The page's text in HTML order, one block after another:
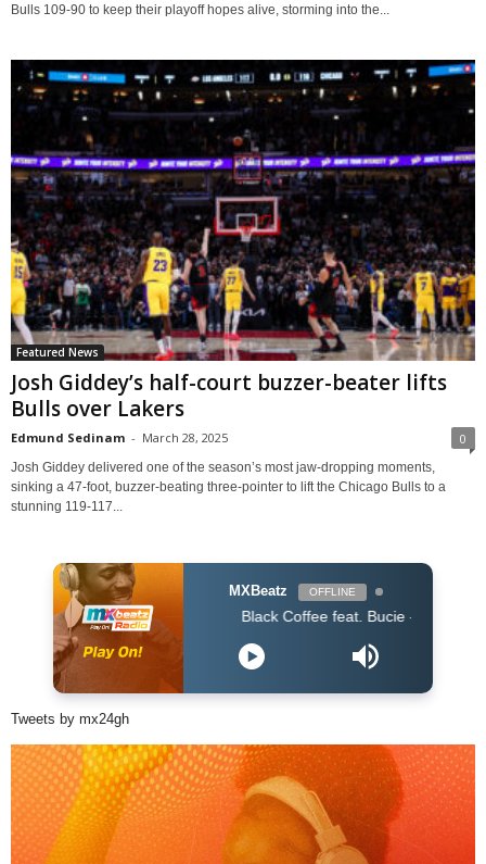
Bulls 109-90 to keep their playoff hopes alive, storming into the...
Featured News
Josh Giddey’s half-court buzzer-beater lifts
Bulls over Lakers
Edmund Sedinam - March 28, 2025 0
Josh Giddey delivered one of the season’s most jaw-dropping moments,
sinking a 47-foot, buzzer-beating three-pointer to lift the Chicago Bulls to a
stunning 119-117...
MXBeatz OFFLINE
Black Coffee feat. Bucie - Superman
Tweets by mx24gh